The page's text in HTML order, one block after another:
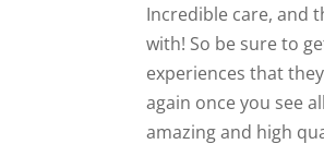
Incredible care, and
with! So be sure to
experiences that
again once you see
amazing and high